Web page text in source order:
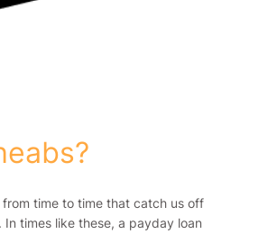
time to time that catch us off
times like these, a payday loan